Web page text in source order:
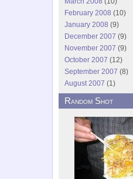
February 2008 (10)
January 2008 (9)
December 2007 (9)
November 2007 (9)
October 2007 (12)
September 2007 (8)
August 2007 (1)
Random Shot